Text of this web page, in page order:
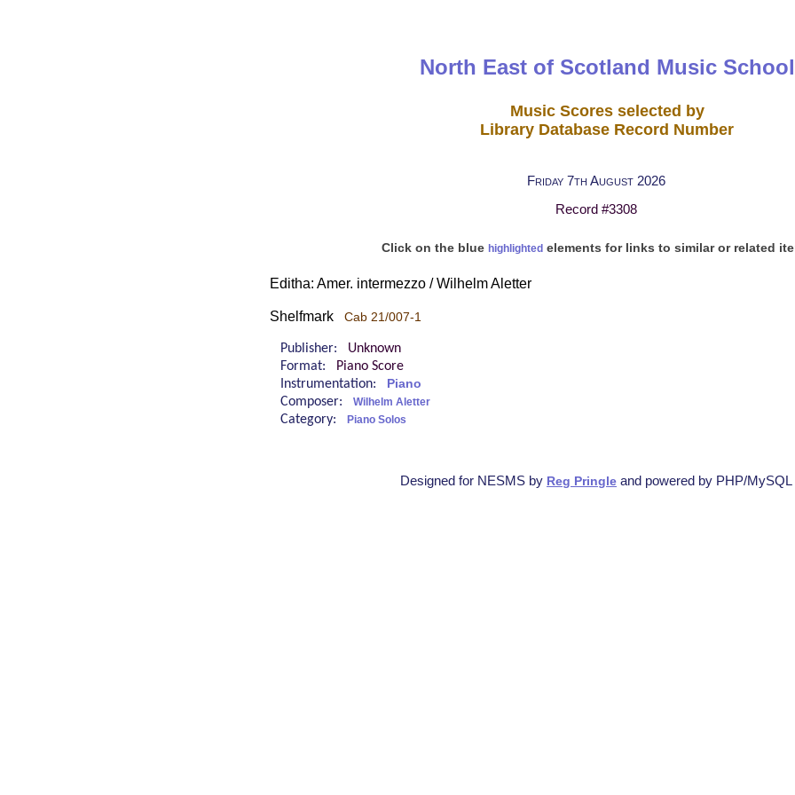
North East of Scotland Music School
Music Scores selected by
Library Database Record Number
Friday 7th August 2026
Record #3308
Click on the blue highlightedelements for links to similar or related
Editha: Amer. intermezzo / Wilhelm Aletter
Shelfmark Cab 21/007-1
Publisher: Unknown
Format:
Piano Score
Instrumentation:
Piano
Composer: Wilhelm Aletter
Category: Piano Solos
Designed for NESMS by Reg Pringle and powered by PHP/MySQL